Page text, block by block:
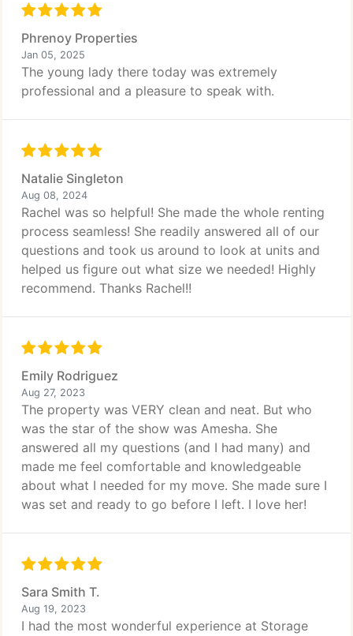
Phrenoy Properties
Jan 05, 2025
The young lady there today was extremely
professional and a pleasure to speak with.
Natalie Singleton
Aug 08, 2024
Rachel was so helpful! She made the whole renting
process seamless! She readily answered all of our
questions and took us around to look at units and
helped us figure out what size we needed! Highly
recommend. Thanks Rachel!!
Emily Rodriguez
Aug 27, 2023
The property was VERY clean and neat. But who
was the star of the show was Amesha. She
answered all my questions (and I had many) and
made me feel comfortable and knowledgeable
about what I needed for my move. She made sure I
was set and ready to go before I left. I love her!
Sara Smith T.
Aug 19, 2023
I had the most wonderful experience at Storage